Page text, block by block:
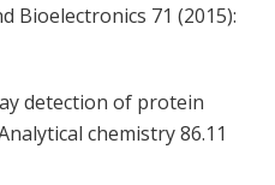
Bioelectronics 71 (2015):
detection of protein
chemistry 86.11